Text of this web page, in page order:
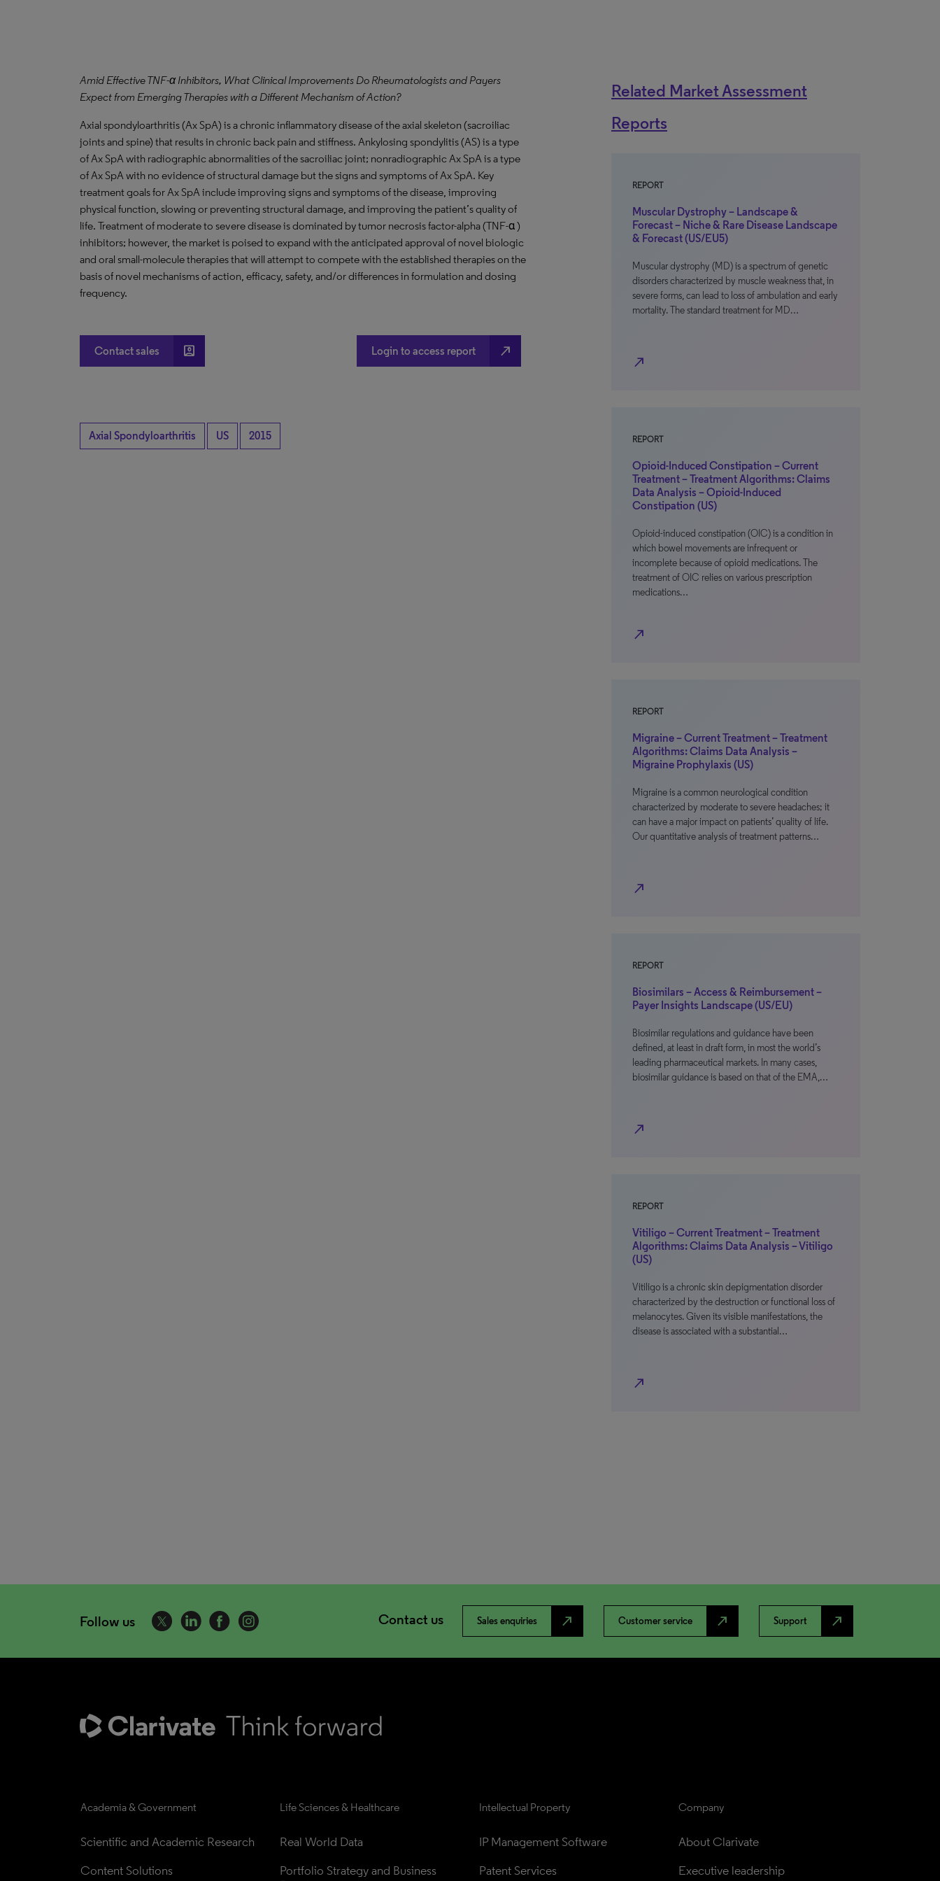
Amid Effective TNF-α Inhibitors, What Clinical Improvements Do Rheumatologists and Payers
Expect from Emerging Therapies with a Different Mechanism of Action?
Axial spondyloarthritis (Ax SpA) is a chronic inflammatory disease of the axial skeleton (sacroiliac
joints and spine) that results in chronic back pain and stiffness. Ankylosing spondylitis (AS) is a type
of Ax SpA with radiographic abnormalities of the sacroiliac joint; nonradiographic Ax SpA is a type
of Ax SpA with no evidence of structural damage but the signs and symptoms of Ax SpA. Key
treatment goals for Ax SpA include improving signs and symptoms of the disease, improving
physical function, slowing or preventing structural damage, and improving the patient’s quality of
life. Treatment of moderate to severe disease is dominated by tumor necrosis factor-alpha (TNF-α )
inhibitors; however, the market is poised to expand with the anticipated approval of novel biologic
and oral small-molecule therapies that will attempt to compete with the established therapies on the
basis of novel mechanisms of action, efficacy, safety, and/or differences in formulation and dosing
frequency.
Contact sales account_box Login to access report north_east
Axial Spondyloarthritis US 2015
Related Market Assessment
Reports
REPORT
Muscular Dystrophy – Landscape &
Forecast – Niche & Rare Disease Landscape
& Forecast (US/EU5)
Muscular dystrophy (MD) is a spectrum of genetic
disorders characterized by muscle weakness that, in
severe forms, can lead to loss of ambulation and early
mortality. The standard treatment for MD…
north_east
REPORT
Opioid-Induced Constipation – Current
Treatment – Treatment Algorithms: Claims
Data Analysis – Opioid-Induced
Constipation (US)
Opioid-induced constipation (OIC) is a condition in
which bowel movements are infrequent or
incomplete because of opioid medications. The
treatment of OIC relies on various prescription
medications…
north_east
REPORT
Migraine – Current Treatment – Treatment
Algorithms: Claims Data Analysis –
Migraine Prophylaxis (US)
Migraine is a common neurological condition
characterized by moderate to severe headaches; it
can have a major impact on patients’ quality of life.
Our quantitative analysis of treatment patterns…
north_east
REPORT
Biosimilars – Access & Reimbursement –
Payer Insights Landscape (US/EU)
Biosimilar regulations and guidance have been
defined, at least in draft form, in most the world’s
leading pharmaceutical markets. In many cases,
biosimilar guidance is based on that of the EMA,…
north_east
REPORT
Vitiligo – Current Treatment – Treatment
Algorithms: Claims Data Analysis – Vitiligo
(US)
Vitiligo is a chronic skin depigmentation disorder
characterized by the destruction or functional loss of
melanocytes. Given its visible manifestations, the
disease is associated with a substantial…
north_east
Follow us Contact us Sales enquiries north_east Customer service north_east Support north_east
Academia & Government
Scientific and Academic Research
Content Solutions
Life Sciences & Healthcare
Real World Data
Portfolio Strategy and Business
Intellectual Property
IP Management Software
Patent Services
Company
About Clarivate
Executive leadership